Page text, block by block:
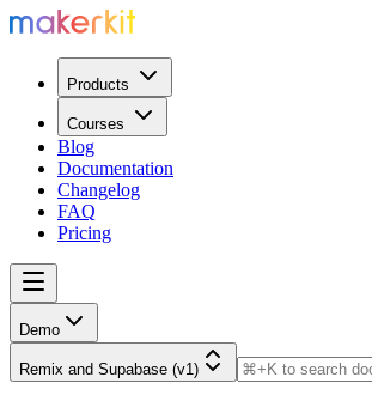
Products
Courses
Blog
Documentation
Changelog
FAQ
Pricing
Demo
Remix and Supabase (v1)